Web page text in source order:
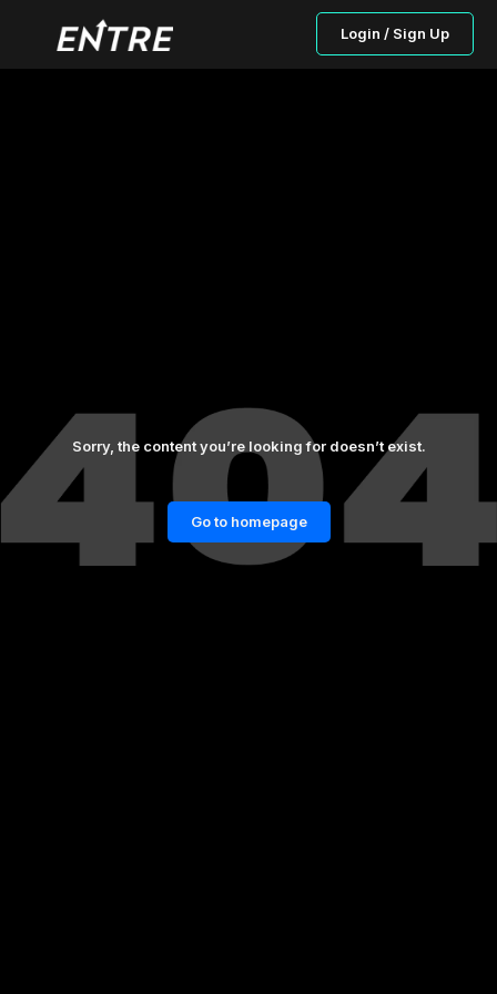
Login / Sign Up
Sorry, the content you’re looking for doesn’t exist.
Go to homepage